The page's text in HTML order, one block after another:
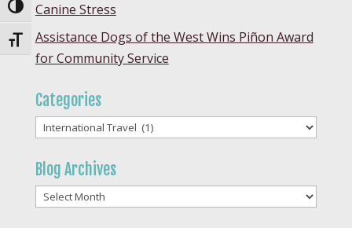
Toggle High Contrast
Toggle Font size
Canine Stress
Assistance Dogs of the West Wins Piñon Award
for Community Service
Categories
Categories
Blog Archives
Blog